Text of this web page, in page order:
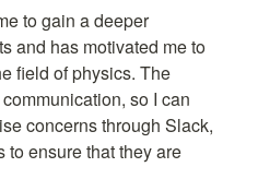
to gain a deeper
and has motivated me to
field of physics. The
so I can
concerns through Slack,
to ensure that they are